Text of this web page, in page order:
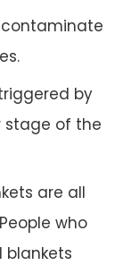
by
stage of the
are all
who
blankets